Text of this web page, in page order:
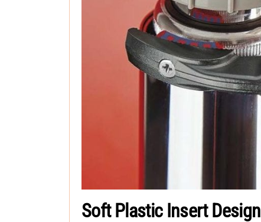
Soft Plastic Insert Design